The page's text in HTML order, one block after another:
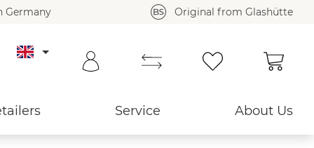
Germany Original from Glashütte
Service About Us